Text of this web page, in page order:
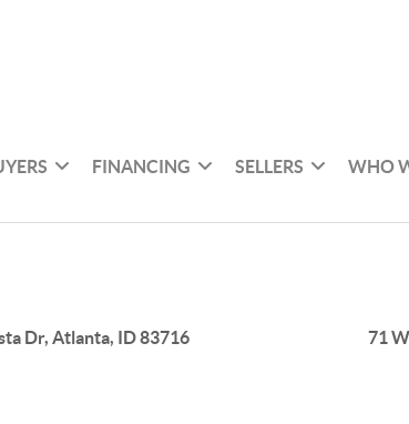
FINANCING SELLERS WHO
Dr, Atlanta, ID 83716 71